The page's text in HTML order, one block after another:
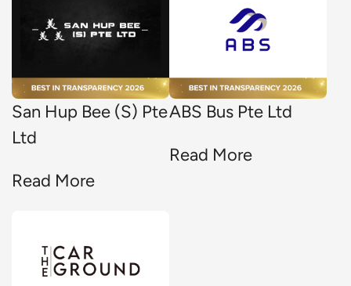
San Hup Bee (S) Pte
Ltd
Read More
ABS Bus Pte Ltd
Read More